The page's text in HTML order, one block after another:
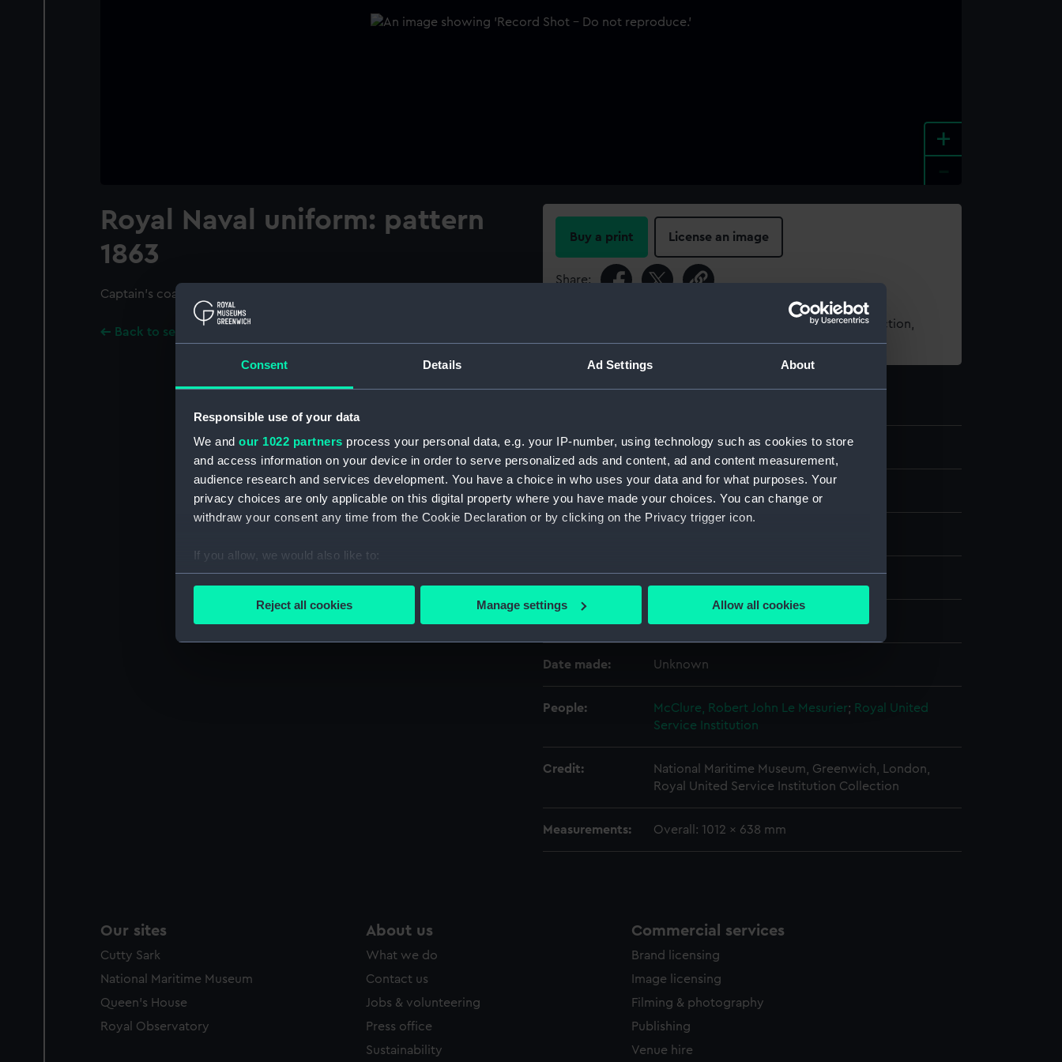
Consent Details Ad Settings About
Responsible use of your data
We and our 1022 partners process your personal data, e.g. your IP-number, using technology such as cookies to store
and access information on your device in order to serve personalized ads and content, ad and content measurement,
audience research and services development. You have a choice in who uses your data and for what purposes. Your
privacy choices are only applicable on this digital property where you have made your choices. You can change or
withdraw your consent any time from the Cookie Declaration or by clicking on the Privacy trigger icon.
If you allow, we would also like to:
Collect information about your geographical location which can be accurate to within several meters
party sources. You can choose to allow all cookies, change your preferences or opt-out at any time.
Reject all cookies Manage settings Allow all cookies
+
Royal Naval uniform: pattern
1863
Captain's coat, full dress
Back to search results
Buy a print License an image
Share:
For more information about using images from our Collection,
please contactRMG Images.
ID: UNI0402
Display location: Not on display
Date made: Unknown
People: McClure, Robert John Le Mesurier; Royal United
Service Institution
Credit:
National Maritime Museum, Greenwich, London,
Royal United Service Institution Collection
Measurements: Overall: 1012 x 638 mm
Our sites
Cutty Sark
National Maritime Museum
Queen's House
Royal Observatory
About us
What we do
Contact us
Jobs & volunteering
Press office
Sustainability
Commercial services
Brand licensing
Image licensing
Filming & photography
Publishing
Venue hire